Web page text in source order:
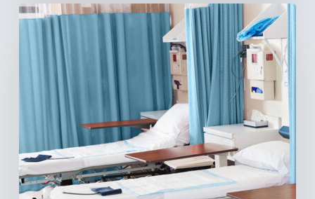
Ambulatory
Surgical
Centers:
MedTech’s
Opportunity
America